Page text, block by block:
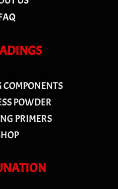
POWDER
PRIMERS